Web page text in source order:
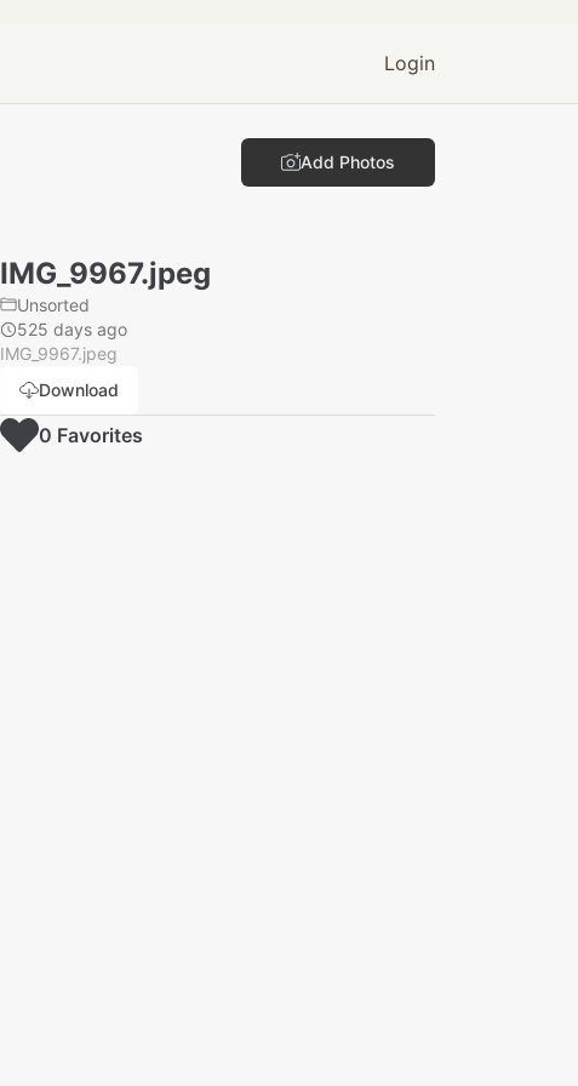
Login
Add Photos
IMG_9967.jpeg
Unsorted
525 days ago
IMG_9967.jpeg
Download
0 Favorites